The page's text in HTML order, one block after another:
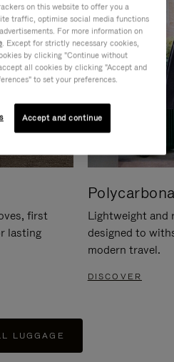
first
lasting
Lightweight and
designed to
modern travel.
DISCOVER
LUGGAGE
on this website to offer you a
traffic, optimise social media functions
For more information on
. Except for strictly necessary cookies,
by clicking "Continue without
all cookies by clicking "Accept and
to set your preferences.
Accept and continue